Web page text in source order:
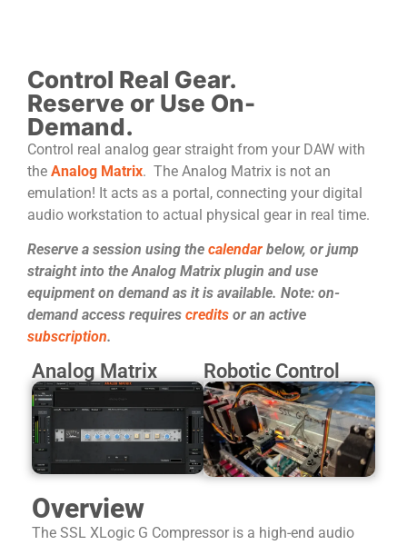
Control Real Gear.
Reserve or Use On-
Demand.
Control real analog gear straight from your DAW with
the Analog Matrix. The Analog Matrix is not an
emulation! It acts as a portal, connecting your digital
audio workstation to actual physical gear in real time.
Reserve a session using the calendar below, or jump
straight into the Analog Matrix plugin and use
equipment on demand as it is available. Note: on-
demand access requires credits or an active
subscription.
Analog Matrix Robotic Control
Overview
The SSL XLogic G Compressor is a high-end audio